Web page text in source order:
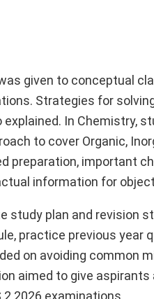
given to conceptual
Strategies for
In Chemistry,
to cover Organic,
preparation, important
information for
study plan and revision
practice previous
on avoiding common
aimed to give